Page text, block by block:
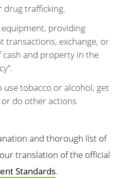
drug trafficking.
providing
transactions, exchange, or
cash and property in the
tobacco or alcohol, get
do other actions
and thorough list of
translation of the official
Standards.